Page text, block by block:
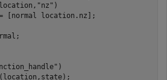
"nz" )
[normal location.nz];
)